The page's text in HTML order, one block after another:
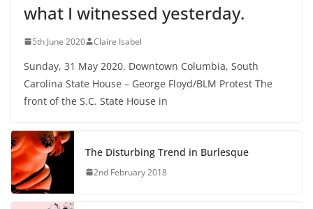
what I witnessed yesterday.
5th June 2020 Claire Isabel
Sunday, 31 May 2020. Downtown Columbia, South
Carolina State House – George Floyd/BLM Protest The
front of the S.C. State House in
The Disturbing Trend in Burlesque
2nd February 2018